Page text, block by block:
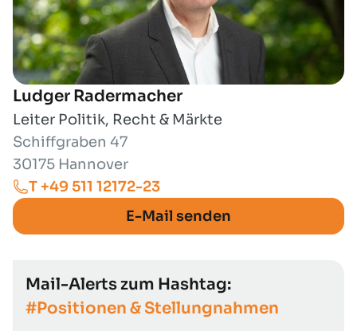
Ludger Radermacher
Leiter Politik, Recht & Märkte
Schiffgraben 47
30175 Hannover
T +49 511 12172-23
E-Mail senden
Mail-Alerts zum Hashtag:
#Positionen & Stellungnahmen